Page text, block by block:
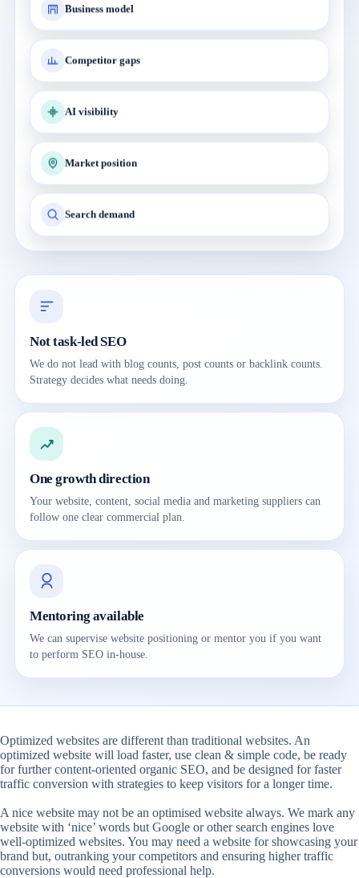
Business model
Competitor gaps
AI visibility
Market position
Search demand
Not task-led SEO
We do not lead with blog counts, post counts or backlink counts.
Strategy decides what needs doing.
One growth direction
Your website, content, social media and marketing suppliers can
follow one clear commercial plan.
Mentoring available
We can supervise website positioning or mentor you if you want
to perform SEO in-house.
Optimized websites are different than traditional websites. An
optimized website will load faster, use clean & simple code, be ready
for further content-oriented organic SEO, and be designed for faster
traffic conversion with strategies to keep visitors for a longer time.
A nice website may not be an optimised website always. We mark any
website with ‘nice’ words but Google or other search engines love
well-optimized websites. You may need a website for showcasing your
brand but, outranking your competitors and ensuring higher traffic
conversions would need professional help.